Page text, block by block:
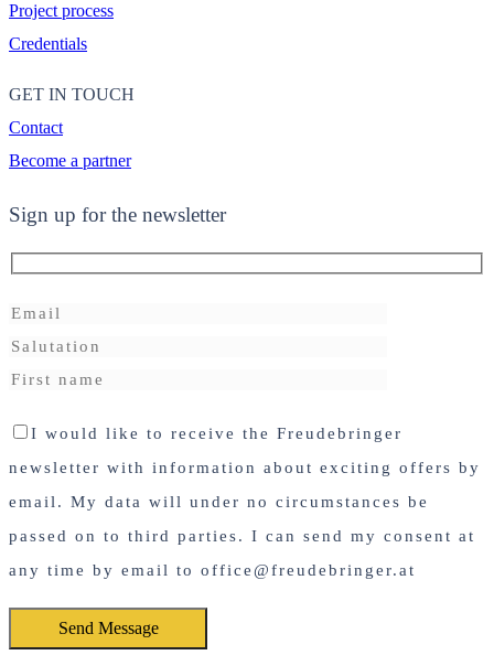
Project process
Credentials
GET IN TOUCH
Contact
Become a partner
Sign up for the newsletter
I would like to receive the Freudebringer
newsletter with information about exciting offers by
email. My data will under no circumstances be
passed on to third parties. I can send my consent at
any time by email to office@freudebringer.at